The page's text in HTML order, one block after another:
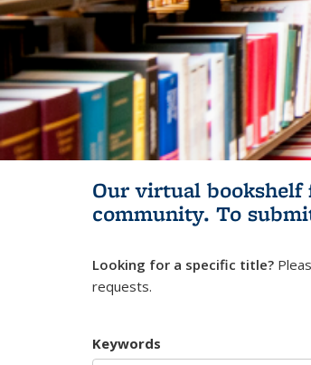
Our virtual bookshelf
community. To
Looking for a specific title?
requests.
Keywords